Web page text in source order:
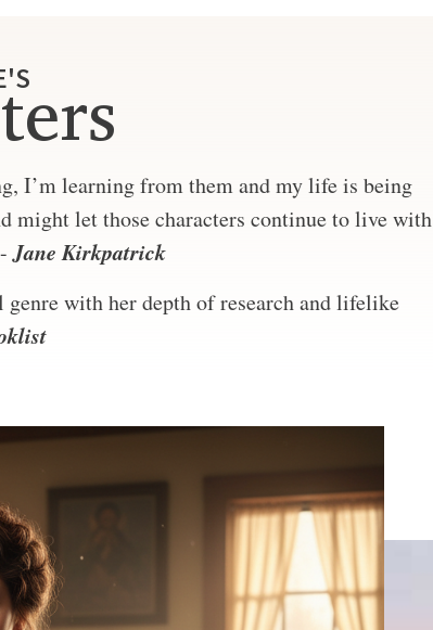
I’m learning from them and my life is being
might let those characters continue to live with
Jane Kirkpatrick
with her depth of research and lifelike